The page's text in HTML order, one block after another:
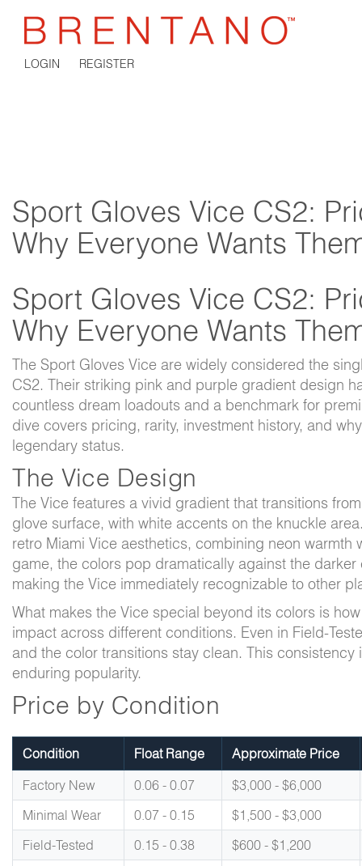
LOGIN REGISTER
Sport Gloves Vice CS2:
Why Everyone Wants
Sport Gloves Vice CS2:
Why Everyone Wants
The Sport Gloves Vice are widely considered the
CS2. Their striking pink and purple gradient design
countless dream loadouts and a benchmark for
dive covers pricing, rarity, investment history, and
legendary status.
The Vice Design
The Vice features a vivid gradient that transitions
glove surface, with white accents on the knuckle
retro Miami Vice aesthetics, combining neon warmth
game, the colors pop dramatically against the
making the Vice immediately recognizable to other
What makes the Vice special beyond its colors is
impact across different conditions. Even in Field-
and the color transitions stay clean. This
enduring popularity.
Price by Condition
Condition Float Range
Approximate Price
Factory New
0.06 - 0.07
$3,000 - $6,000
Minimal Wear
0.07 - 0.15
$1,500 - $3,000
Field-Tested
0.15 - 0.38
$600 - $1,200